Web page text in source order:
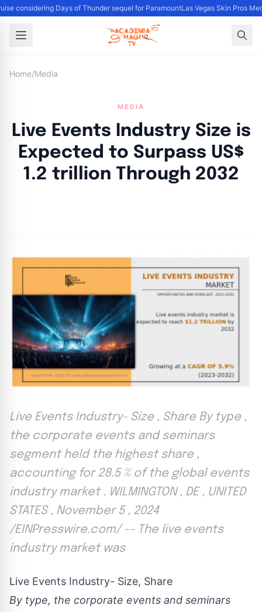
considering Days of Thunder sequel for ParamountLas Vegas Skin Pros
Home/Media
MEDIA
Live Events Industry Size is
Expected to Surpass US$
1.2 trillion Through 2032
Live Events Industry- Size , Share By type ,
the corporate events and seminars
segment held the highest share ,
accounting for 28.5 % of the global events
industry market . WILMINGTON , DE , UNITED
STATES , November 5 , 2024
/EINPresswire.com/ -- The live events
industry market was
Live Events Industry- Size, Share
By type, the corporate events and seminars